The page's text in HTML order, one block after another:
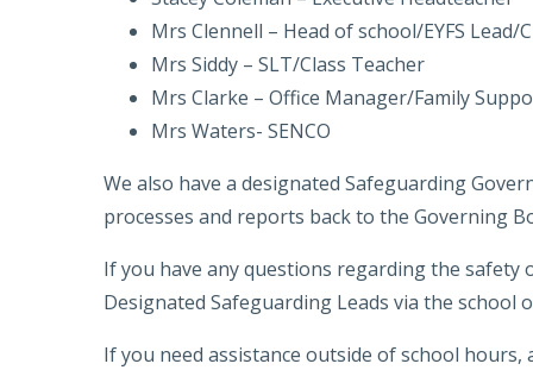
Mrs Clennell – Head of school/EYFS Lead/
Mrs Siddy – SLT/Class Teacher
Mrs Clarke – Office Manager/Family
Mrs Waters- SENCO
We also have a designated Safeguarding
processes and reports back to the Governing
If you have any questions regarding the
Designated Safeguarding Leads via the school
If you need assistance outside of school